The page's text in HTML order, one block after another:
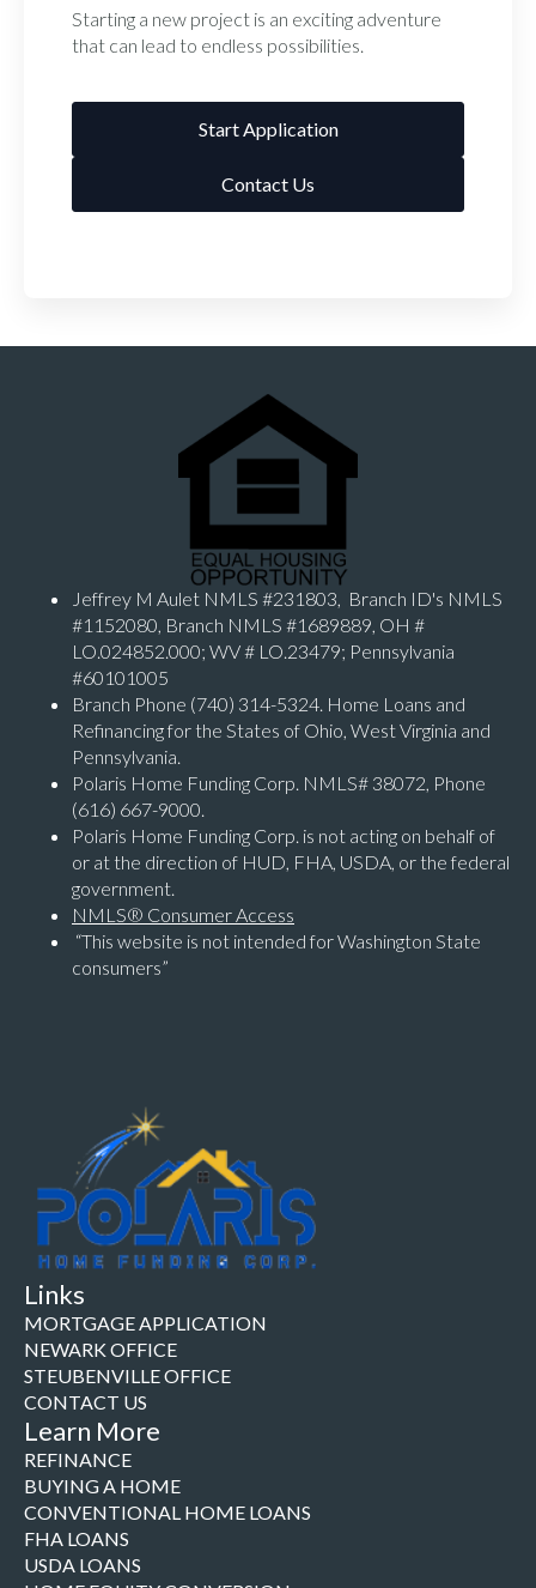
Starting a new project is an exciting adventure
that can lead to endless possibilities.
Start Application
Contact Us
Jeffrey M Aulet NMLS #231803, Branch ID's NMLS
#1152080, Branch NMLS #1689889, OH #
LO.024852.000; WV # LO.23479; Pennsylvania
#60101005
Branch Phone (740) 314-5324. Home Loans and
Refinancing for the States of Ohio, West Virginia and
Pennsylvania.
Polaris Home Funding Corp. NMLS# 38072, Phone
(616) 667-9000.
Polaris Home Funding Corp. is not acting on behalf of
or at the direction of HUD, FHA, USDA, or the federal
government.
NMLS® Consumer Access
“This website is not intended for Washington State
consumers”
Links
MORTGAGE APPLICATION
NEWARK OFFICE
STEUBENVILLE OFFICE
CONTACT US
Learn More
REFINANCE
BUYING A HOME
CONVENTIONAL HOME LOANS
FHA LOANS
USDA LOANS